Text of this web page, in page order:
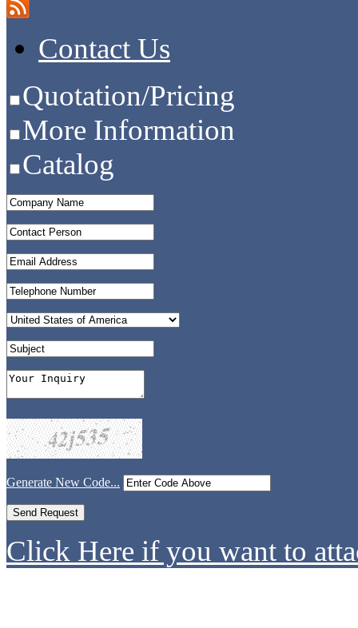
Contact Us
Quotation/Pricing
More Information
Catalog
Generate New Code...
Click Here if you want to